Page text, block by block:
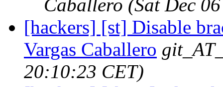
Caballero (Sat Dec
[hackers] [st] Disable
Vargas Caballero
20:10:23 CET)